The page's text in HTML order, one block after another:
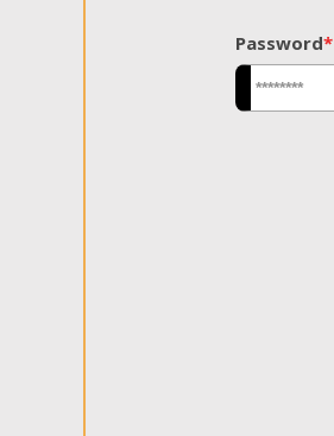
Password*